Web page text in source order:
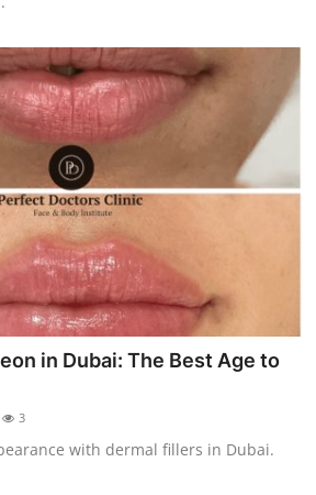
in Dubai: The Best Age to
3
with dermal fillers in Dubai.